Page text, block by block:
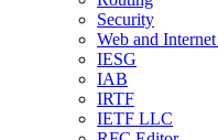
Security
Web and
IESG
IAB
IRTF
IETF LLC